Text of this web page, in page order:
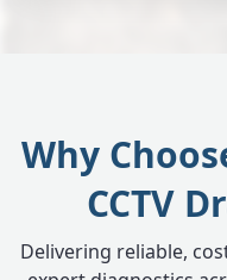
Why
CCTV
Delivering reliable,